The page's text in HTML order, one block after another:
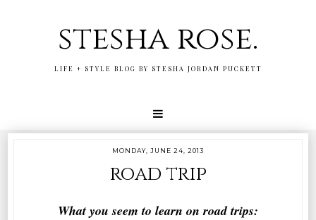
stesha rose.
LIFE + STYLE BLOG BY STESHA JORDAN PUCKETT
MONDAY, JUNE 24, 2013
road trip
What you seem to learn on road trips: